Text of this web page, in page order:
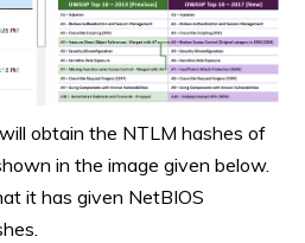
obtain the NTLM hashes of
in the image given below.
it has given NetBIOS